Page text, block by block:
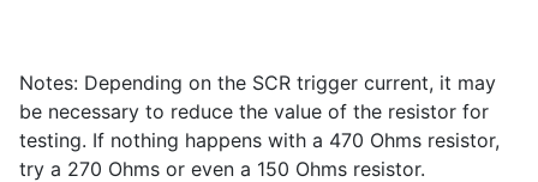
Notes: Depending on the SCR trigger current, it may
be necessary to reduce the value of the resistor for
testing. If nothing happens with a 470 Ohms resistor,
try a 270 Ohms or even a 150 Ohms resistor.